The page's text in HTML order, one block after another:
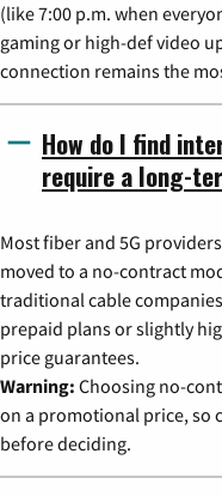
(like 7:00 p.m. when
gaming or high-def video
connection remains the
How do I find
require a long-
Most fiber and 5G
moved to a no-contract
traditional cable
prepaid plans or slightly
price guarantees.
Warning: Choosing no-
on a promotional price, so
before deciding.